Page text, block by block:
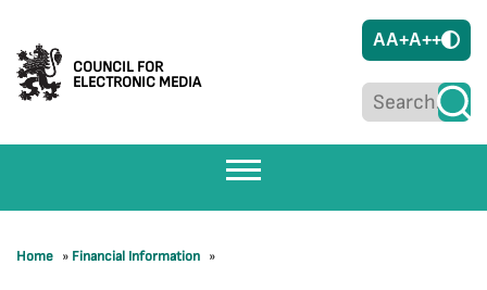
COUNCIL FOR
ELECTRONIC MEDIA
AA+A++
Home » Financial Information »